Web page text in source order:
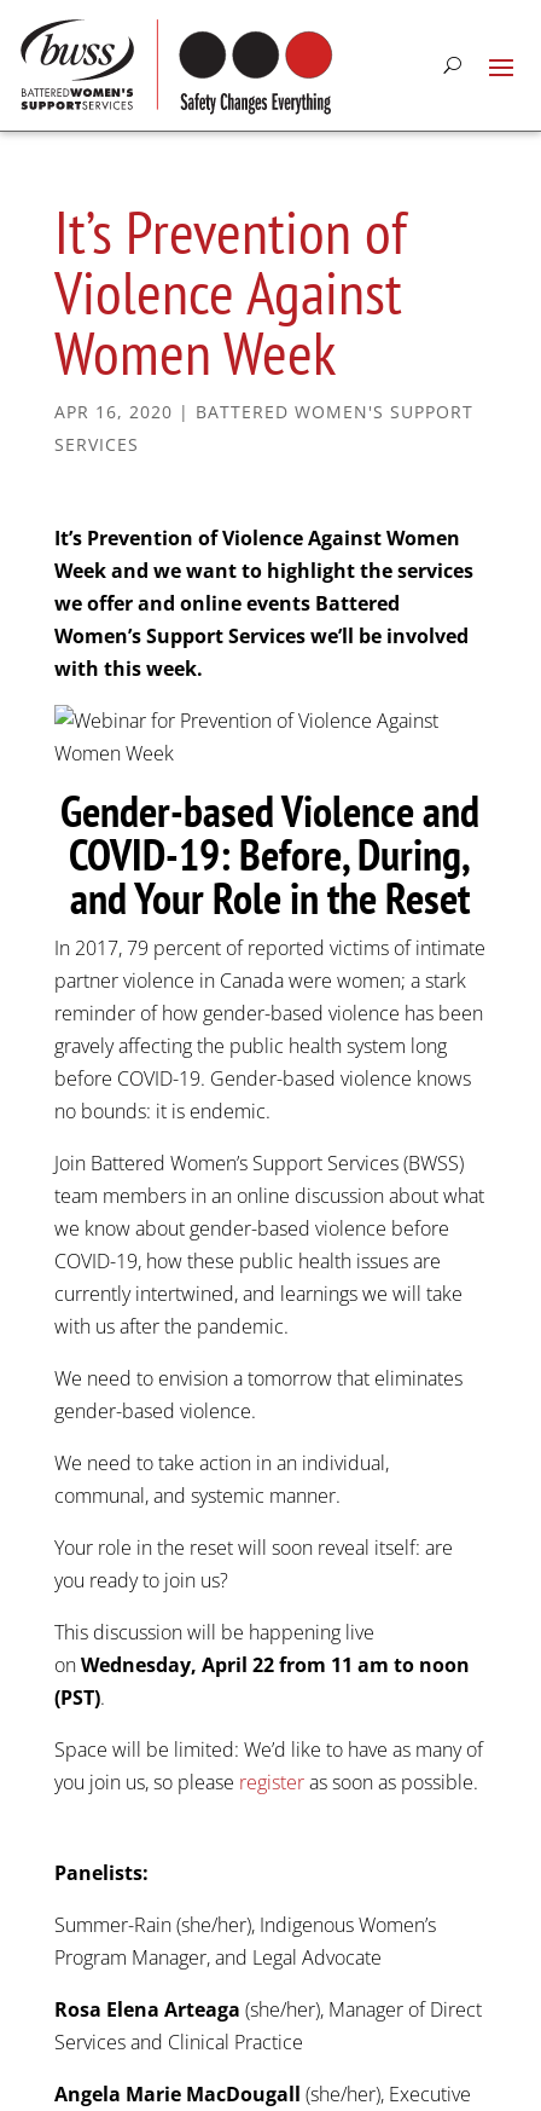
It’s Prevention of
Violence Against
Women Week
APR 16, 2020 | BATTERED WOMEN'S SUPPORT
SERVICES
It’s Prevention of Violence Against Women
Week and we want to highlight the services
we offer and online events Battered
Women’s Support Services we’ll be involved
with this week.
Gender-based Violence and
COVID-19: Before, During,
and Your Role in the Reset
In 2017, 79 percent of reported victims of intimate
partner violence in Canada were women; a stark
reminder of how gender-based violence has been
gravely affecting the public health system long
before COVID-19. Gender-based violence knows
no bounds: it is endemic.
Join Battered Women’s Support Services (BWSS)
team members in an online discussion about what
we know about gender-based violence before
COVID-19, how these public health issues are
currently intertwined, and learnings we will take
with us after the pandemic.
We need to envision a tomorrow that eliminates
gender-based violence.
We need to take action in an individual,
communal, and systemic manner.
Your role in the reset will soon reveal itself: are
you ready to join us?
This discussion will be happening live
onWednesday, April 22 from 11 am to noon
(PST).
Space will be limited: We’d like to have as many of
you join us, so please registeras soon as possible.
Panelists:
Summer-Rain (she/her), Indigenous Women’s
Program Manager, and Legal Advocate
Rosa Elena Arteaga (she/her), Manager of Direct
Services and Clinical Practice
Angela Marie MacDougall (she/her), Executive